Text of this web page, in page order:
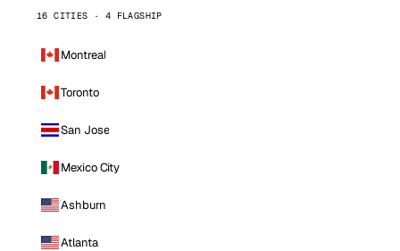
16 CITIES · 4 FLAGSHIP
Montreal
Toronto
San Jose
Mexico City
Ashburn
Atlanta